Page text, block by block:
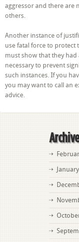
aggressor and there are
others.
Another instance of
use fatal force to protect
must show that they
necessary to prevent
such instances. If you
you may want to call an
advice.